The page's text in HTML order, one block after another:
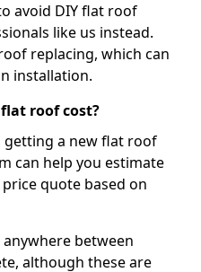
avoid DIY flat roof
like us instead.
replacing, which can
installation.
roof cost?
getting a new flat roof
can help you estimate
quote based on
between
although these are